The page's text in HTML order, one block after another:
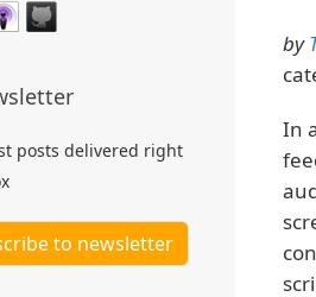
posts delivered right
by
In